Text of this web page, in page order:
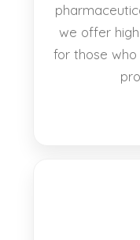
we offer
for those